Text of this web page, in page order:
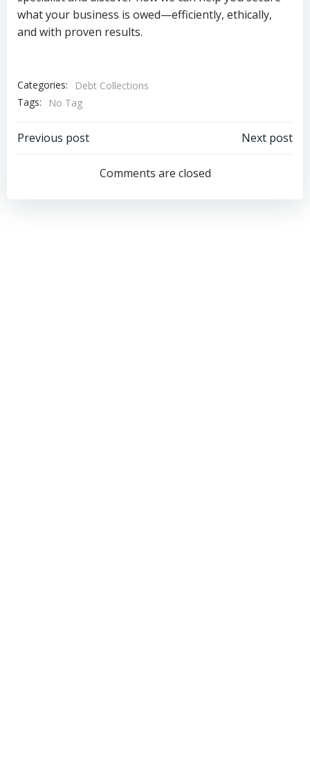
what your business is owed—efficiently, ethically,
and with proven results.
Categories:
Debt Collections
Tags:
No Tag
Post
navigation
Previous post
navigation
Next post
Comments are closed